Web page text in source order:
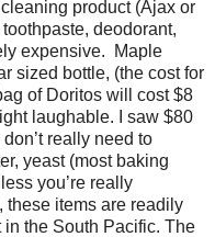
product (Ajax or
deodorant,
expensive. Maple
sized bottle, (the cost for
of Doritos will cost $8
laughable. I saw $80
really need to
yeast (most baking
you’re really
these items are readily
the South Pacific. The